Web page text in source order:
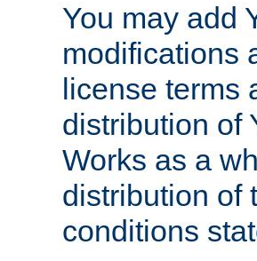
You may add
modifications
license terms
distribution of
Works as a
distribution of
conditions